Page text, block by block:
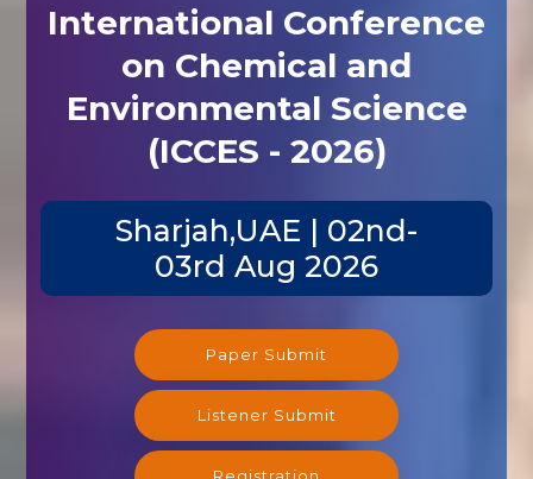
International Conference
on Chemical and
Environmental Science
(ICCES - 2026)
Sharjah,UAE | 02nd-
03rd Aug 2026
Paper Submit
Listener Submit
Registration